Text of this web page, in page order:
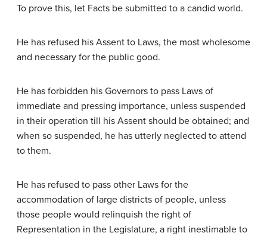
To prove this, let Facts be submitted to a candid world.
He has refused his Assent to Laws, the most wholesome
and necessary for the public good.
He has forbidden his Governors to pass Laws of
immediate and pressing importance, unless suspended
in their operation till his Assent should be obtained; and
when so suspended, he has utterly neglected to attend
to them.
He has refused to pass other Laws for the
accommodation of large districts of people, unless
those people would relinquish the right of
Representation in the Legislature, a right inestimable to